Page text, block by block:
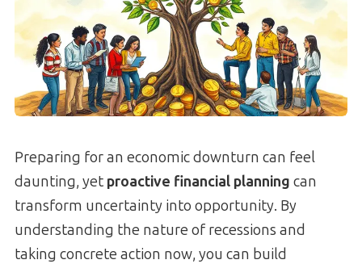
Preparing for an economic downturn can feel
daunting, yet proactive financial planning can
transform uncertainty into opportunity. By
understanding the nature of recessions and
taking concrete action now, you can build